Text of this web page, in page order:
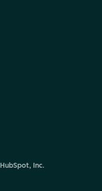
HubSpot, Inc.